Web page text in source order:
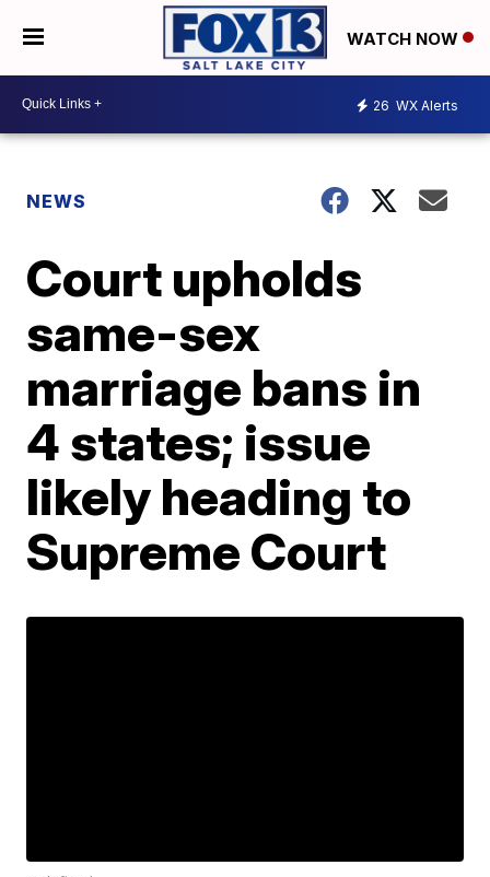
WATCH NOW
26 WX Alerts
NEWS
Court upholds
same-sex
marriage bans in
4 states; issue
likely heading to
Supreme Court